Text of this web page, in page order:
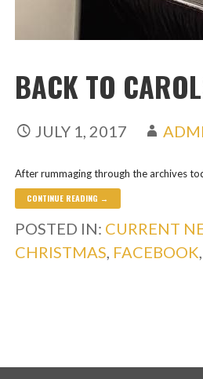
BACK TO
JULY 1, 2017
After rummaging through the archives
CONTINUE READING →
POSTED IN: CURRENT
CHRISTMAS FACEBOOK